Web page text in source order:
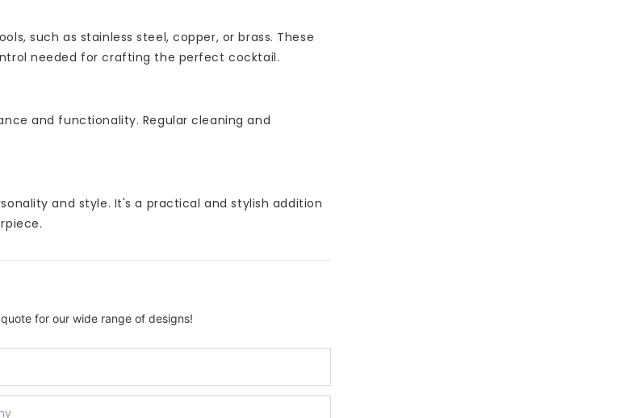
such as stainless steel, copper, or brass. These
needed for crafting the perfect cocktail.
and functionality. Regular cleaning and
and style. It's a practical and stylish addition
for our wide range of designs!